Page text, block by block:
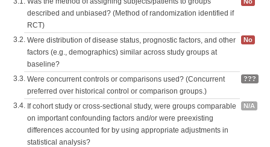
described and unbiased? (Method of randomization identified if
RCT)
3.2. Were distribution of disease status, prognostic factors, and other
factors (e.g., demographics) similar across study groups at
baseline?
No
3.3. Were concurrent controls or comparisons used? (Concurrent
preferred over historical control or comparison groups.)
???
3.4. If cohort study or cross-sectional study, were groups comparable
on important confounding factors and/or were preexisting
differences accounted for by using appropriate adjustments in
statistical analysis?
N/A